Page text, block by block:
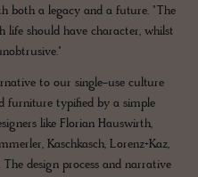
both a legacy and a future. "The
life should have character, whilst
to our single-use culture
furniture typified by a simple
like Florian Hauswirth,
Kaschkasch, Lorenz+Kaz,
design process and narrative